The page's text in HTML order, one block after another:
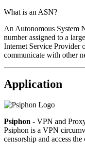
What is an ASN?
An Autonomous System
number assigned to a
Internet Service Provider
communicate with other
Application
Psiphon - VPN and
Psiphon is a VPN
censorship and access